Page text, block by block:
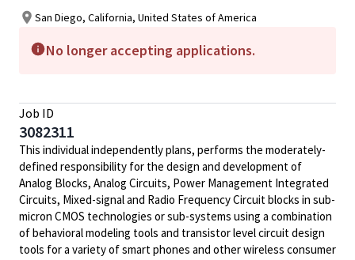
San Diego, California, United States of America
No longer accepting applications.
Job ID
3082311
This individual independently plans, performs the moderately-
defined responsibility for the design and development of
Analog Blocks, Analog Circuits, Power Management Integrated
Circuits, Mixed-signal and Radio Frequency Circuit blocks in sub-
micron CMOS technologies or sub-systems using a combination
of behavioral modeling tools and transistor level circuit design
tools for a variety of smart phones and other wireless consumer